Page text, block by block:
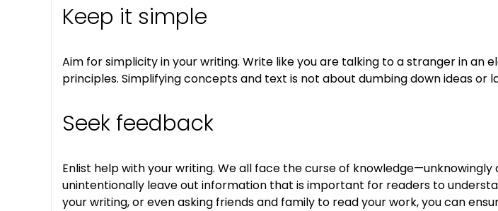
Keep it simple
Aim for simplicity in your writing. Write like you are talking to a stranger in an
principles. Simplifying concepts and text is not about dumbing down ideas or
Seek feedback
Enlist help with your writing. We all face the curse of
unintentionally leave out information that is important for readers to
your writing, or even asking friends and family to read your work, you can